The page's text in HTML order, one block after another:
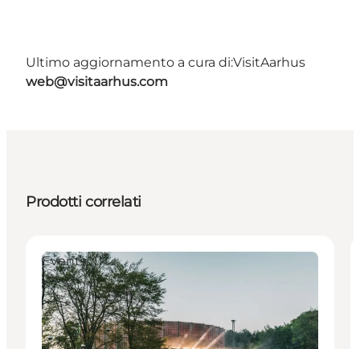
Ultimo aggiornamento a cura di:VisitAarhus
web@visitaarhus.com
Prodotti correlati
Events